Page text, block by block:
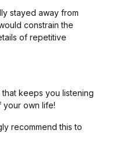
stayed away from
constrain the
of repetitive
keeps you listening
your own life!
recommend this to